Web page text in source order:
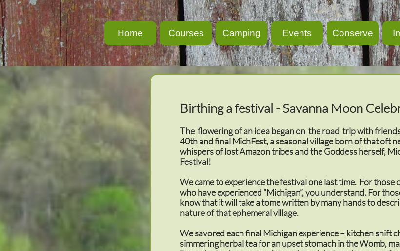
Home Courses Camping Events Conserve
Birthing a festival - Savanna Moon
The flowering of an idea began on the road trip with
40th and final MichFest, a seasonal village born of that oft
whispers of lost Amazon tribes and the Goddess herself,
Festival!
We came to experience the festival one last time. For
who have experienced “Michigan”, you understand. For
know that it will take a tome written by many hands to
nature of that ephemeral village.
We savored each final Michigan experience – kitchen shift
simmering herbal tea for an upset stomach in the Womb,